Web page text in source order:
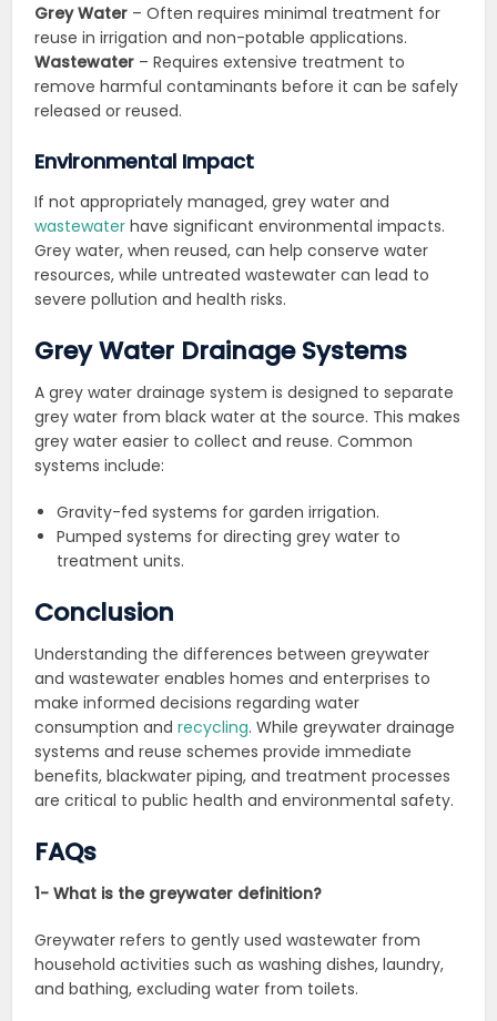
Grey Water – Often requires minimal treatment for
reuse in irrigation and non-potable applications.
Wastewater – Requires extensive treatment to
remove harmful contaminants before it can be safely
released or reused.
Environmental Impact
If not appropriately managed, grey water and
wastewater have significant environmental impacts.
Grey water, when reused, can help conserve water
resources, while untreated wastewater can lead to
severe pollution and health risks.
Grey Water Drainage Systems
A grey water drainage system is designed to separate
grey water from black water at the source. This makes
grey water easier to collect and reuse. Common
systems include:
Gravity-fed systems for garden irrigation.
Pumped systems for directing grey water to
treatment units.
Conclusion
Understanding the differences between greywater
and wastewater enables homes and enterprises to
make informed decisions regarding water
consumption andrecycling. While greywater drainage
systems and reuse schemes provide immediate
benefits, blackwater piping, and treatment processes
are critical to public health and environmental safety.
FAQs
1- What is the greywater definition?
Greywater refers to gently used wastewater from
household activities such as washing dishes, laundry,
and bathing, excluding water from toilets.